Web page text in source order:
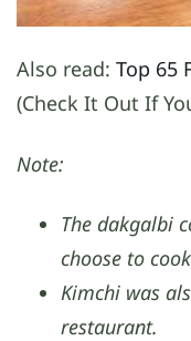
Also read: Top 65
(Check It Out If
Note:
The dakgalbi
choose to
Kimchi was
restaurant.